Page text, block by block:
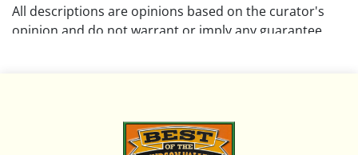
All descriptions are opinions based on the curator's
opinion and do not warrant or imply any guarantee.
Please review all pictures posted on this listing and
remember the pictures are intended to give general